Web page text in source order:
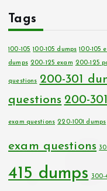
Tags
100-105 100-105 dumps 100-105
dumps 200-125 exam 200-125
questions 200-301
questions 200-
exam questions 220-1001 dumps
exam questions
415 dumps
300-